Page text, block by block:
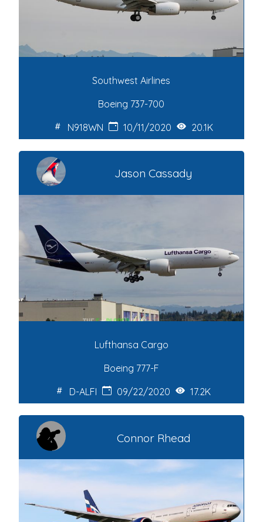
Southwest Airlines
Boeing 737-700
N918WN
10/11/2020 20.1K
Jason Cassady
Lufthansa Cargo
Boeing 777-F
D-ALFI
09/22/2020 17.2K
Connor Rhead